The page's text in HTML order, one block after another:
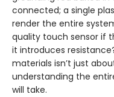
connected; a single
render the entire
quality touch sensor if
it introduces
materials isn’t just
understanding the
will take.